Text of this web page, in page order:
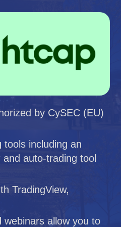
by CySEC (EU)
tools including an
auto-trading tool
TradingView,
webinars allow you to